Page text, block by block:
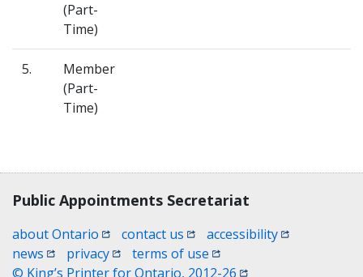
(Part-
Time)
5.
Member
(Part-
Time)
Contact, terms, legal information
Public Appointments Secretariat
about Ontario (opens in a new window)
contact us (opens in a new window)
accessibility(opens in a
news (opens in a new window)
privacy(opens in a new window)
terms of use (opens in a new window)
© King’s Printer for Ontario, 2012-26 (opens in a new